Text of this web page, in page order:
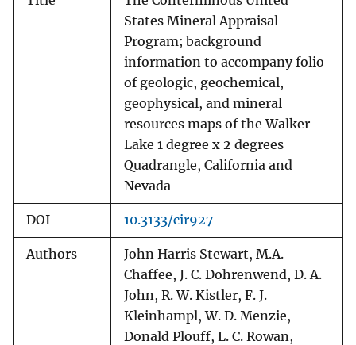
States Mineral Appraisal
Program; background
information to accompany folio
of geologic, geochemical,
geophysical, and mineral
resources maps of the Walker
Lake 1 degree x 2 degrees
Quadrangle, California and
Nevada
DOI 10.3133/cir927
Authors
John Harris Stewart, M.A.
Chaffee, J. C. Dohrenwend, D. A.
John, R. W. Kistler, F. J.
Kleinhampl, W. D. Menzie,
Donald Plouff, L. C. Rowan,